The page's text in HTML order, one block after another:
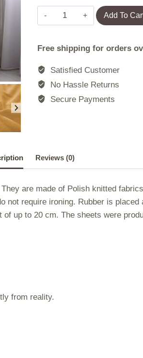
Terry
sheet
elastic
band
Add To
Free shipping for orders
Satisfied Customer
No Hassle Returns
Secure Payments
Reviews (0)
are made of Polish knitted
not require ironing. Rubber is placed
up to 20 cm. The sheets were
from reality.